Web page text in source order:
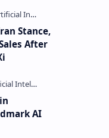
Stance,
After
AI